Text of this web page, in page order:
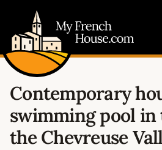
Contemporary
swimming pool in
the Chevreuse